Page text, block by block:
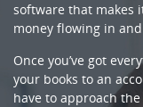
software that makes
money flowing in
Once you’ve got
your books to an
have to approach